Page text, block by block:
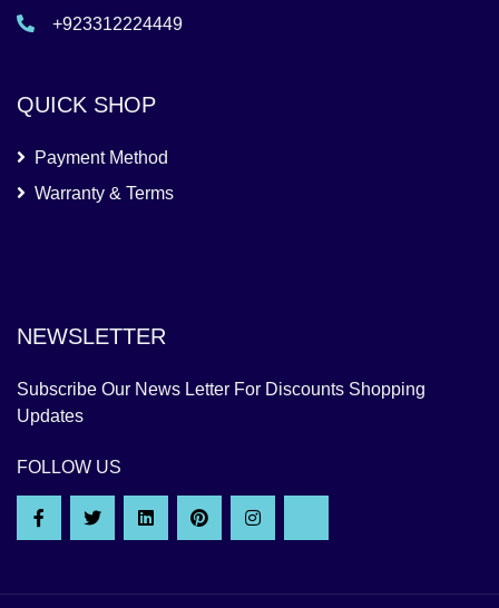
+923312224449
QUICK SHOP
Payment Method
Warranty & Terms
NEWSLETTER
Subscribe Our News Letter For Discounts Shopping
Updates
FOLLOW US